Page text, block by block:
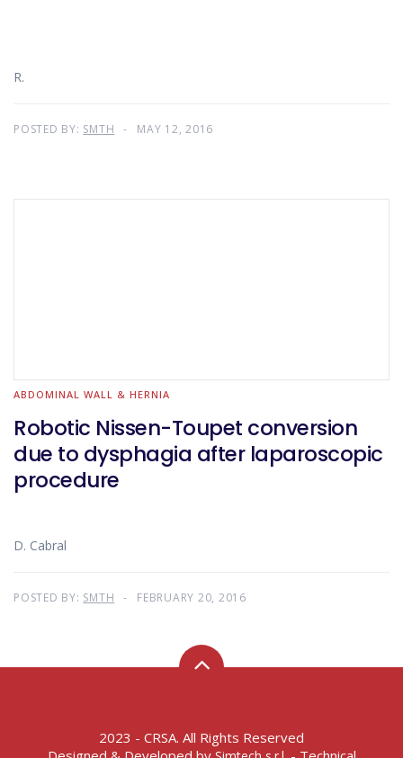
R.
POSTED BY: SMTH MAY 12, 2016
ABDOMINAL WALL & HERNIA
Robotic Nissen-Toupet conversion
due to dysphagia after laparoscopic
procedure
D. Cabral
POSTED BY: SMTH FEBRUARY 20, 2016
2023 - CRSA. All Rights Reserved